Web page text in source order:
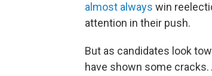
almost always win
attention in their push.
But as candidates look
have shown some